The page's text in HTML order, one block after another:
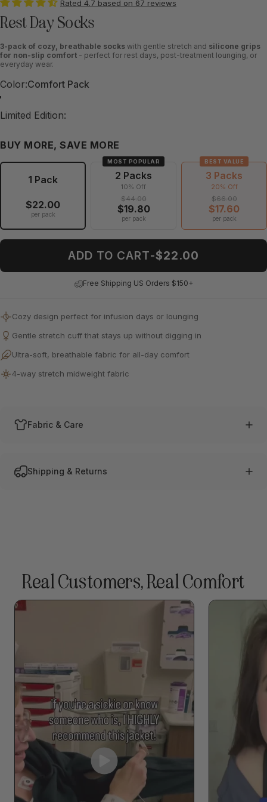
Rated 4.7 based on 67 reviews
Rest Day Socks
3-pack of cozy, breathable socks with gentle stretch and silicone grips
for non-slip comfort - perfect for rest days, post-treatment lounging, or
everyday wear.
Color
Color:Comfort Pack
Limited Edition
Limited Edition:
BUY MORE, SAVE MORE
1 Pack
$22.00
per pack
MOST POPULAR
2 Packs
10% Off
$44.00
$19.80
per pack
BEST VALUE
3 Packs
20% Off
$66.00
$17.60
per pack
ADD TO CART-$22.00
Free Shipping US Orders $150+
Cozy design perfect for infusion days or lounging
Gentle stretch cuff that stays up without digging in
Ultra-soft, breathable fabric for all-day comfort
4-way stretch midweight fabric
Fabric & Care
Shipping & Returns
Real Customers, Real Comfort